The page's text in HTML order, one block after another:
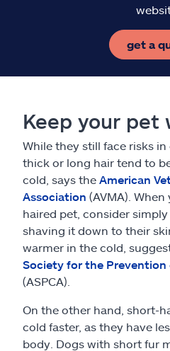
get a
Keep your pet
While they still face risks
thick or long hair tend to
cold, says the American
Association (AVMA).
haired pet, consider
shaving it down to their
warmer in the cold,
Society for the
(ASPCA).
On the other hand, short-
cold faster, as they have
body. Dogs with short fur